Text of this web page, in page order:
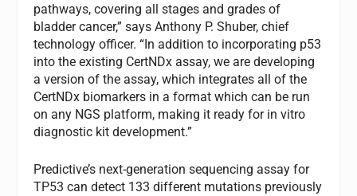
pathways, covering all stages and grades of
bladder cancer,” says Anthony P. Shuber, chief
technology officer. “In addition to incorporating p53
into the existing CertNDx assay, we are developing
a version of the assay, which integrates all of the
CertNDx biomarkers in a format which can be run
on any NGS platform, making it ready for in vitro
diagnostic kit development.”
Predictive’s next-generation sequencing assay for
TP53 can detect 133 different mutations previously